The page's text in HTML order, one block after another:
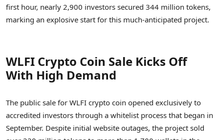
first hour, nearly 2,900 investors secured 344 million tokens,
marking an explosive start for this much-anticipated project.
WLFI Crypto Coin Sale Kicks Off
With High Demand
The public sale for WLFI crypto coin opened exclusively to
accredited investors through a whitelist process that began in
September. Despite initial website outages, the project sold